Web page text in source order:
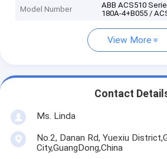
Model Number
ABB ACS510
180A-4+B055 /
View More
Contact
Ms. Linda
No.2, Danan Rd, Yuexiu
City,GuangDong,China